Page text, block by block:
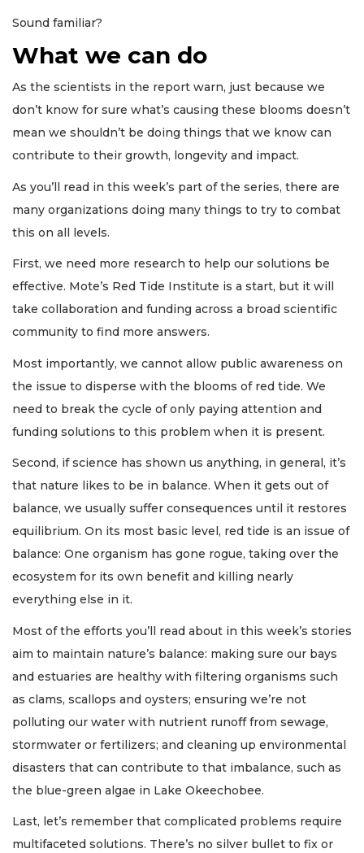
Sound familiar?
What we can do
As the scientists in the report warn, just because we
don’t know for sure what’s causing these blooms doesn’t
mean we shouldn’t be doing things that we know can
contribute to their growth, longevity and impact.
As you’ll read in this week’s part of the series, there are
many organizations doing many things to try to combat
this on all levels.
First, we need more research to help our solutions be
effective. Mote’s Red Tide Institute is a start, but it will
take collaboration and funding across a broad scientific
community to find more answers.
Most importantly, we cannot allow public awareness on
the issue to disperse with the blooms of red tide. We
need to break the cycle of only paying attention and
funding solutions to this problem when it is present.
Second, if science has shown us anything, in general, it’s
that nature likes to be in balance. When it gets out of
balance, we usually suffer consequences until it restores
equilibrium. On its most basic level, red tide is an issue of
balance: One organism has gone rogue, taking over the
ecosystem for its own benefit and killing nearly
everything else in it.
Most of the efforts you’ll read about in this week’s stories
aim to maintain nature’s balance: making sure our bays
and estuaries are healthy with filtering organisms such
as clams, scallops and oysters; ensuring we’re not
polluting our water with nutrient runoff from sewage,
stormwater or fertilizers; and cleaning up environmental
disasters that can contribute to that imbalance, such as
the blue-green algae in Lake Okeechobee.
Last, let’s remember that complicated problems require
multifaceted solutions. There’s no silver bullet to fix or